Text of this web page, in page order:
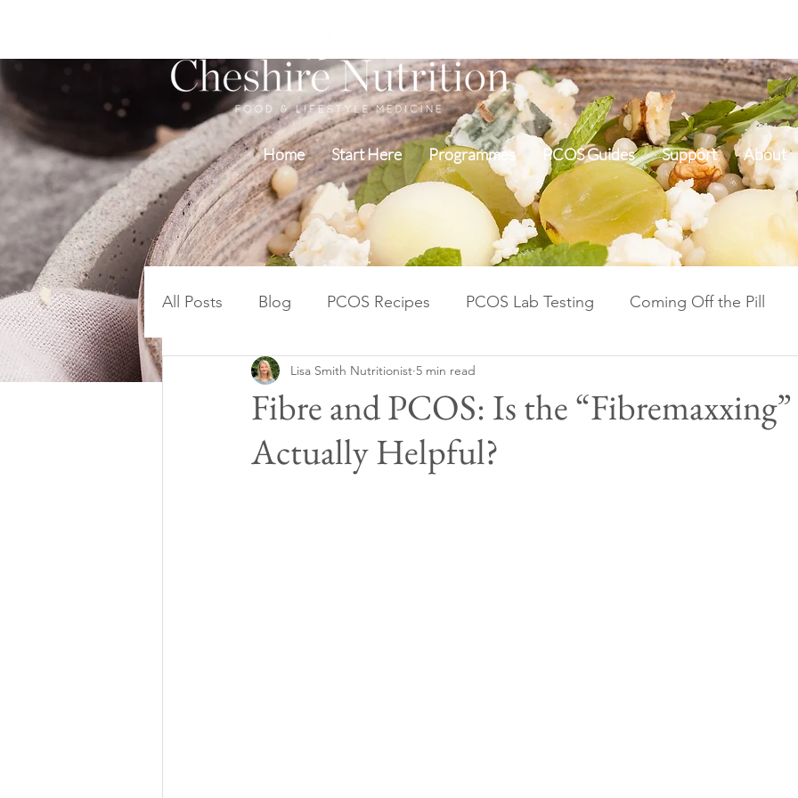
Home Start Here Programmes PCOS Guides Support About
All Posts Blog PCOS Recipes PCOS Lab Testing Coming Off the Pill
Blood Sugar PCOS Weight Cycle Repair Fertility
Fibre and PCOS: Is the
Actually Helpful?
Lisa Smith Nutritionist 5 min read